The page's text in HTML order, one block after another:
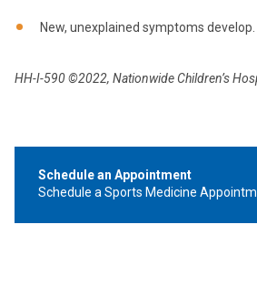
New, unexplained symptoms develop.
HH-I-590 ©2022, Nationwide Children’s
Schedule an Appointment
Schedule a Sports Medicine